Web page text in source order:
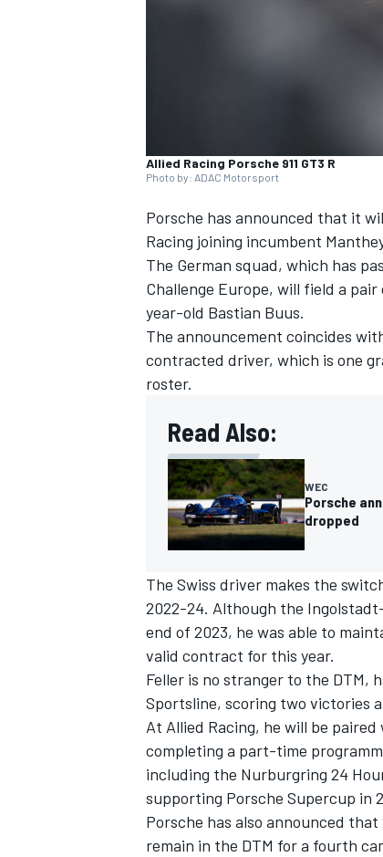
INDYCAR WEC
IMSA DTM
Allied Racing Porsche 911 GT3 R
Photo by: ADAC Motorsport
Porsche has announced that it
Racing joining incumbent
The German squad, which has
Challenge Europe, will field a pair
year-old Bastian Buus.
The announcement coincides
contracted driver, which is one
roster.
Read Also:
WEC
Porsche
dropped
The Swiss driver makes the
2022-24. Although the
end of 2023, he was able to
valid contract for this year.
Feller is no stranger to the DTM,
Sportsline, scoring two victories
At Allied Racing, he will be
completing a part-time
including the Nurburgring 24
supporting Porsche Supercup in
Porsche has also announced
remain in the DTM for a fourth